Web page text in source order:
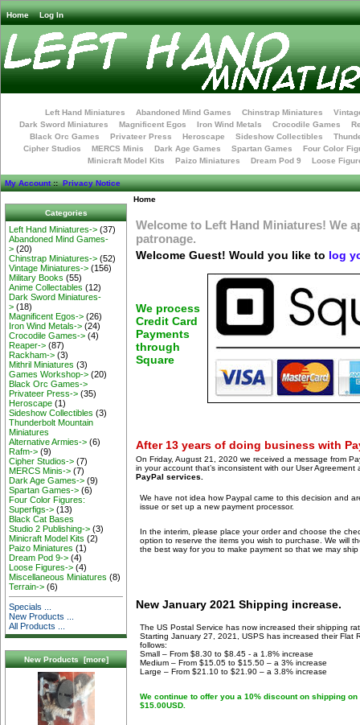
Home Log In
Left Hand Miniatures Abandoned Mind Games Chinstrap Miniatures
Dark Sword Miniatures
Magnificent Egos Iron Wind Metals Crocodile Games
Black Orc Games
Privateer Press Heroscape Sideshow Collectibles
Cipher Studios
MERCS Minis Dark Age Games Spartan Games
Four Color
Minicraft Model Kits
Paizo Miniatures Dream Pod 9 Loose
My Account::Privacy Notice
Categories
Left Hand Miniatures-> (37)
Abandoned Mind Games-
> (20)
Chinstrap Miniatures-> (52)
Vintage Miniatures-> (156)
Military Books (55)
Anime Collectables (12)
Dark Sword Miniatures-
> (18)
Magnificent Egos-> (26)
Iron Wind Metals-> (24)
Crocodile Games-> (4)
Reaper-> (87)
Rackham-> (3)
Mithril Miniatures (3)
Games Workshop-> (20)
Black Orc Games->
Privateer Press-> (35)
Heroscape (1)
Sideshow Collectibles (3)
Thunderbolt Mountain
Miniatures
Alternative Armies-> (6)
Rafm-> (9)
Cipher Studios-> (7)
MERCS Minis-> (7)
Dark Age Games-> (9)
Spartan Games-> (6)
Four Color Figures:
Superfigs-> (13)
Black Cat Bases
Studio 2 Publishing-> (3)
Minicraft Model Kits (2)
Paizo Miniatures (1)
Dream Pod 9-> (4)
Loose Figures-> (4)
Miscellaneous Miniatures (8)
Terrain-> (6)
Specials ...
New Products ...
All Products ...
New Products [more]
Home
Welcome to Left Hand Miniatures! We
patronage.
Welcome Guest! Would you like to log
We process
Credit Card
Payments
through
Square
After 13 years of doing business with
On Friday, August 21, 2020 we received a message from
in your account that’s inconsistent with our User Agreement
PayPal services.
We have not idea how Paypal came to this decision and
issue or set up a new payment processor.
In the interim, please place your order and choose the
option to reserve the items you wish to purchase. We will
the best way for you to make payment so that we may ship
New January 2021 Shipping increase.
The US Postal Service has now increased their shipping
Starting January 27, 2021, USPS has increased their Flat
follows:
Small – From $8.30 to $8.45 - a 1.8% increase
Medium – From $15.05 to $15.50 – a 3% increase
Large – From $21.10 to $21.90 – a 3.8% increase
We continue to offer you a 10% discount on shipping
$15.00USD.